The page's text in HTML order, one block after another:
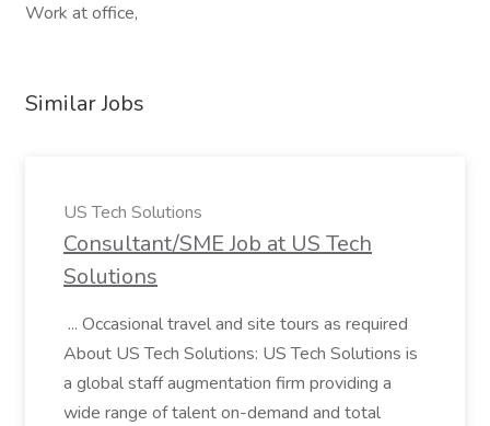
Work at office,
Similar Jobs
US Tech Solutions
Consultant/SME Job at US Tech
Solutions
... Occasional travel and site tours as required
About US Tech Solutions: US Tech Solutions is
a global staff augmentation firm providing a
wide range of talent on-demand and total